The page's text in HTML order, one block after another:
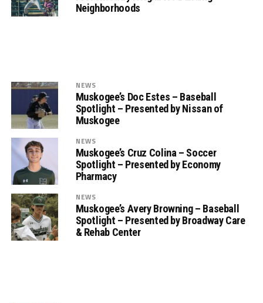
Neighborhoods
NEWS
Muskogee’s Doc Estes – Baseball
Spotlight – Presented by Nissan of
Muskogee
NEWS
Muskogee’s Cruz Colina – Soccer
Spotlight – Presented by Economy
Pharmacy
NEWS
Muskogee’s Avery Browning – Baseball
Spotlight – Presented by Broadway Care
& Rehab Center